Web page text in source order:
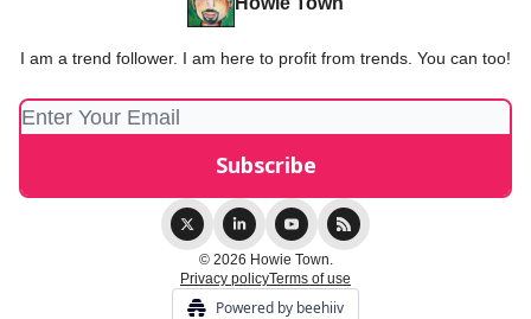
I am a trend follower. I am here to profit from trends. You can too!
© 2026 Howie Town.
Privacy policyTerms of use
Powered by beehiiv